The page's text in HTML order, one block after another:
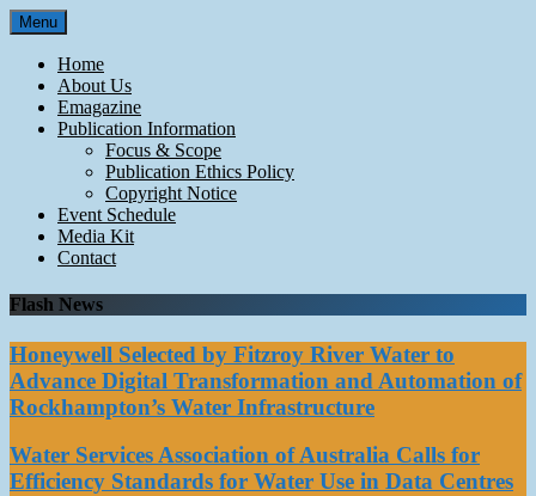
Skip
to
content
Menu
Home
About Us
Emagazine
Publication Information
Focus & Scope
Publication Ethics Policy
Copyright Notice
Event Schedule
Media Kit
Contact
Flash News
Honeywell Selected by Fitzroy River Water to
Advance Digital Transformation and Automation of
Rockhampton’s Water Infrastructure
Water Services Association of Australia Calls for
Efficiency Standards for Water Use in Data Centres